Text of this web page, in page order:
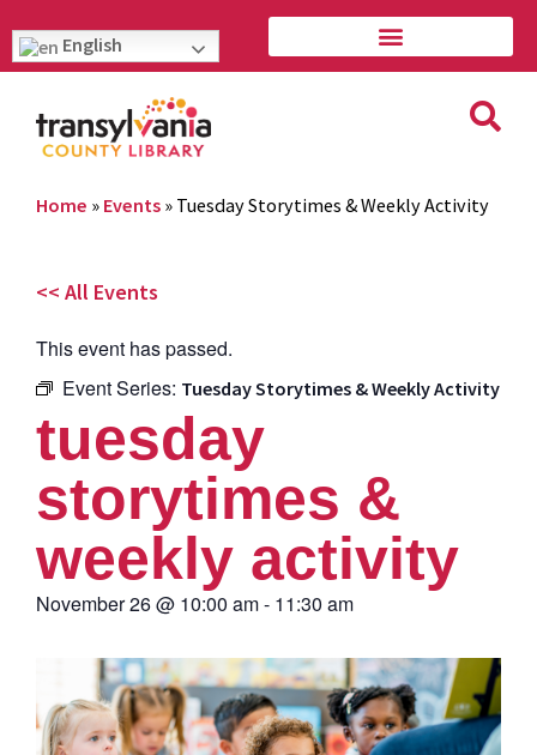
English
Home » Events » Tuesday Storytimes & Weekly Activity
<< All Events
This event has passed.
Event Series: Tuesday Storytimes & Weekly Activity
tuesday
storytimes &
weekly activity
November 26@ 10:00 am- 11:30 am